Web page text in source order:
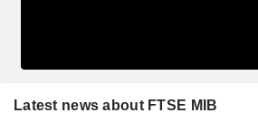
Latest news about FTSE MIB